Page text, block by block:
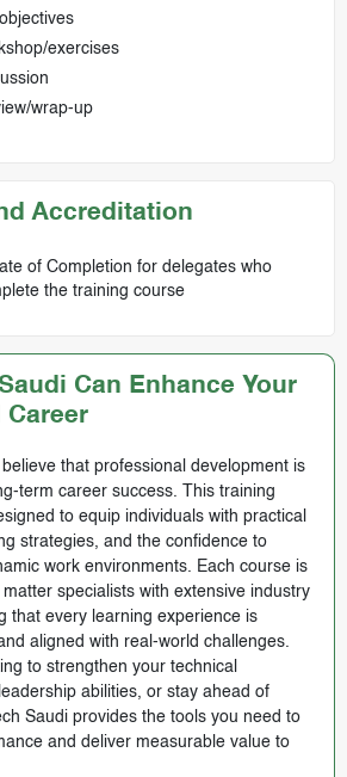
exercises
wrap-up
Accreditation
of Completion for delegates who
the training course
Can Enhance Your
Career
that professional development is
term career success. This training
to equip individuals with practical
strategies, and the confidence to
work environments. Each course is
specialists with extensive industry
that every learning experience is
aligned with real-world challenges.
to strengthen your technical
abilities, or stay ahead of
Saudi provides the tools you need to
and deliver measurable value to